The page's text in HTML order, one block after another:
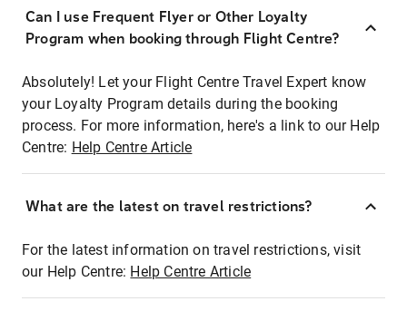
Can I use Frequent Flyer or Other Loyalty
Program when booking through Flight Centre?
Absolutely! Let your Flight Centre Travel Expert know
your Loyalty Program details during the booking
process. For more information, here's a link to our Help
Centre: Help Centre Article
What are the latest on travel restrictions?
For the latest information on travel restrictions, visit
our Help Centre: Help Centre Article